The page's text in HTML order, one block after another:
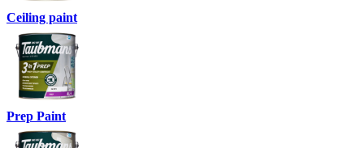
Ceiling paint
Prep Paint